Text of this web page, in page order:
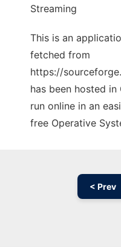
Streaming
This is an
fetched from
https://
has been hosted
run online in an
free Operative
< Prev